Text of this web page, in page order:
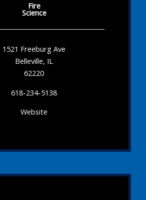
Fire
Science
1521 Freeburg Ave
Belleville, IL
62220
618-234-5138
Website